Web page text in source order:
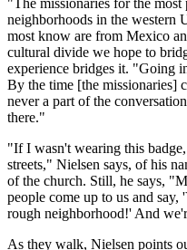
neighborhoods in the western
most know are from Mexico
cultural divide we hope to
experience bridges it. "Going
By the time [the missionaries]
never a part of the
there."
"If I wasn't wearing this
streets," Nielsen says, of his
of the church. Still, he says,
people come up to us and
rough neighborhood!' And
As they walk, Nielsen points